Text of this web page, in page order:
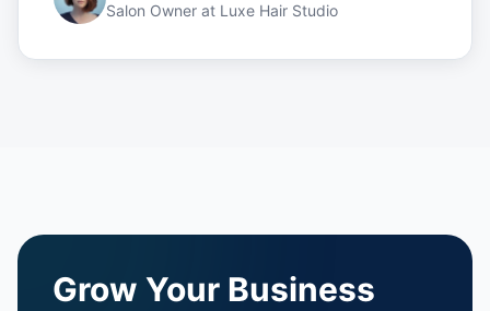
Salon Owner at Luxe Hair Studio
Grow Your Business